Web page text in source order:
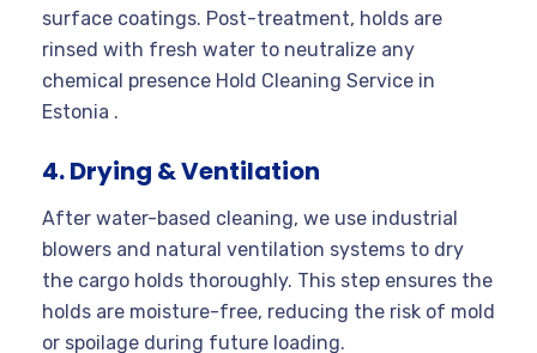
surface coatings. Post-treatment, holds are
rinsed with fresh water to neutralize any
chemical presence Hold Cleaning Service in
Estonia .
4. Drying & Ventilation
After water-based cleaning, we use industrial
blowers and natural ventilation systems to dry
the cargo holds thoroughly. This step ensures the
holds are moisture-free, reducing the risk of mold
or spoilage during future loading.